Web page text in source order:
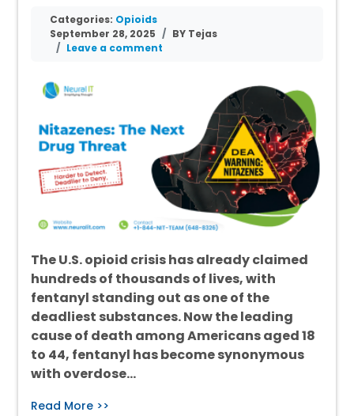
Categories: Opioids
September 28, 2025
BY Tejas
Leave a comment
The U.S. opioid crisis has already claimed
hundreds of thousands of lives, with
fentanyl standing out as one of the
deadliest substances. Now the leading
cause of death among Americans aged 18
to 44, fentanyl has become synonymous
with overdose…
Read More >>